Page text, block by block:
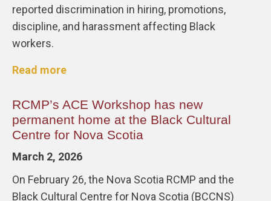
reported discrimination in hiring, promotions,
discipline, and harassment affecting Black
workers.
Read more
RCMP’s ACE Workshop has new
permanent home at the Black Cultural
Centre for Nova Scotia
March 2, 2026
On February 26, the Nova Scotia RCMP and the
Black Cultural Centre for Nova Scotia (BCCNS)